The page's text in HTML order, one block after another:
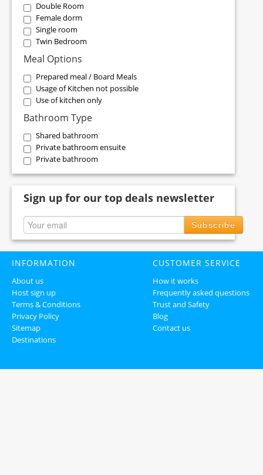
Double Room
Female dorm
Single room
Twin Bedroom
Meal Options
Prepared meal / Board Meals
Usage of Kitchen not possible
Use of kitchen only
Bathroom Type
Shared bathroom
Private bathroom ensuite
Private bathroom
Sign up for our top deals newsletter
Subscribe
INFORMATION
About us
Host sign up
Terms & Conditions
Privacy Policy
Sitemap
Destinations
CUSTOMER SERVICE
How it works
Frequently asked questions
Trust and Safety
Blog
Contact us